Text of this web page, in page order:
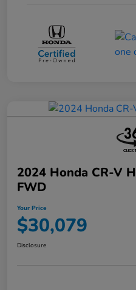
2024 Honda CR-V
FWD
Your Price
$30,079
Disclosure